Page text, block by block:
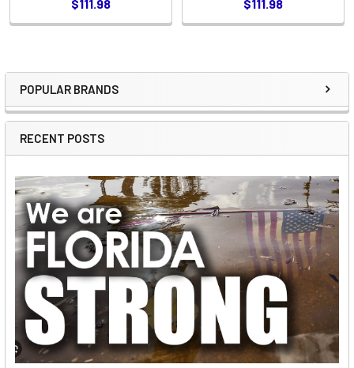
Sidebar
POPULAR BRANDS
RECENT POSTS
$111.98 $111.98